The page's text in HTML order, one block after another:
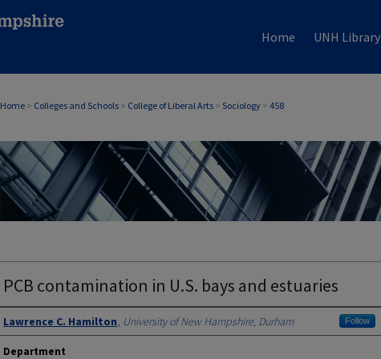
Home UNH Library
Home > Colleges and Schools > College of Liberal Arts > Sociology > 458
PCB contamination in U.S. bays and estuaries
Authors
Lawrence C. Hamilton, University of New Hampshire, Durham Follow
Department